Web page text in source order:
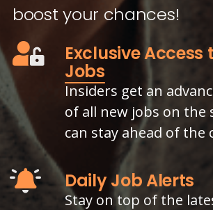
boost your chances!
Exclusive Access
Jobs
Insiders get an
of all new jobs on the
can stay ahead of the
Daily Job Alerts
Stay on top of the